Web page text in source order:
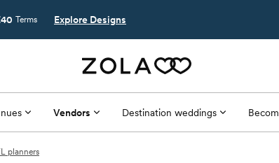
Terms Explore Designs
Vendors Destination weddings
planners